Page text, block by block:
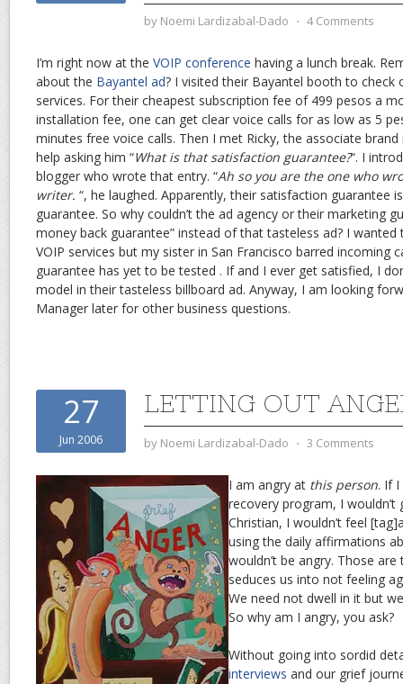
by Noemi Lardizabal-Dado ⋅ 4 Comments
I’m right now at the VOIP conference having a lunch break.
about the Bayantel ad? I visited their Bayantel booth to
services. For their cheapest subscription fee of 499 pesos a
installation fee, one can get clear voice calls for as low as 5
minutes free voice calls. Then I met Ricky, the associate brand
help asking him “What is that satisfaction guarantee?“. I
blogger who wrote that entry. “Ah so you are the one who
writer. “, he laughed. Apparently, their satisfaction guarantee
guarantee. So why couldn’t the ad agency or their marketing
money back guarantee” instead of that tasteless ad? I
VOIP services but my sister in San Francisco barred incoming
guarantee has yet to be tested . If and I ever get satisfied, I
model in their tasteless billboard ad. Anyway, I am looking
Manager later for other business questions.
27
Jun 2006
LETTING OUT
by Noemi Lardizabal-Dado ⋅ 3 Comments
I am angry at this person. If
recovery program, I
Christian, I wouldn’t feel
using the daily affirmations
wouldn’t be angry. Those
seduces us into not feeling
We need not dwell in it but
So why am I angry, you ask?
Without going into sordid
interviews and our grief